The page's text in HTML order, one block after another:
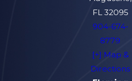
FL 32095
904-674-
8779
[+] Map &
Directions